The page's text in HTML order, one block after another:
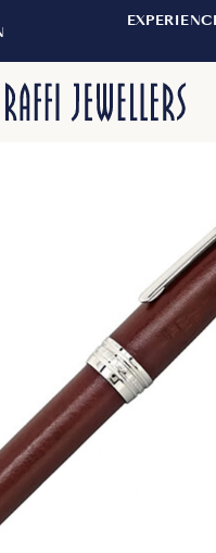
EXPERIENCE THE TUDOR
Close